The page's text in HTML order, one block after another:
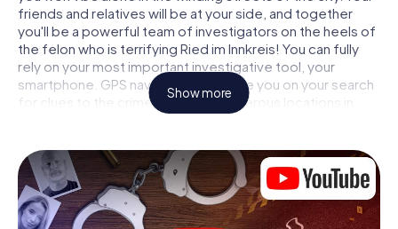
friends and relatives will be at your side, and together
you'll be a powerful team of investigators on the heels of
the felon who is terrifying Ried im Innkreis! You can fully
rely on your most important investigative tool, your
smartphone. GPS navigation will guide you on your search
for clues to the crime scene, to numerous locations in
Ried im Innkreis that are connected to the crime, and
puzzles and get closer to solving the case piece by
piece. Unlike a classic murder mystery dinner in Ried im
Innkreis, you control the action, move around in the fresh
air and discover the city with completely new eyes.
Show more